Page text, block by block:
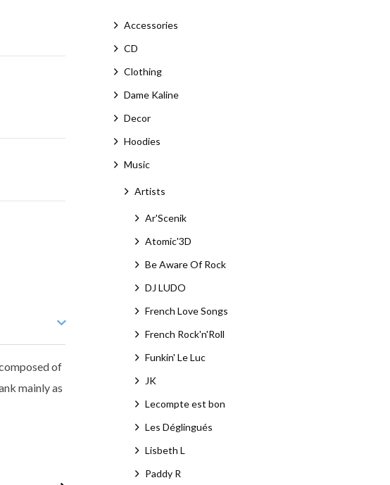
of
mainly as
Accessories
CD
Clothing
Dame Kaline
Decor
Hoodies
Music
Artists
Ar'Scenik
Atomic'3D
Be Aware Of Rock
DJ LUDO
French Love Songs
French Rock'n'Roll
Funkin' Le Luc
JK
Lecompte est bon
Les Déglingués
Lisbeth L
Paddy R